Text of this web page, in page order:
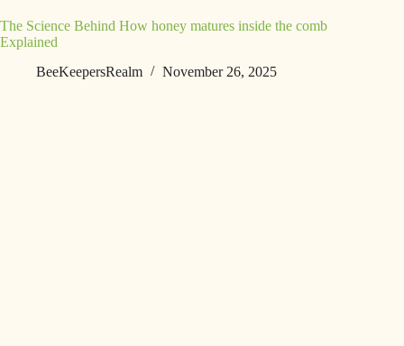
The Science Behind How honey matures inside the comb
Explained
BeeKeepersRealm
November 26, 2025